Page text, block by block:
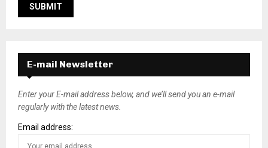
E-mail Newsletter
Enter your E-mail address below, and we’ll send you an e-mail
regularly with the latest news.
Email address: